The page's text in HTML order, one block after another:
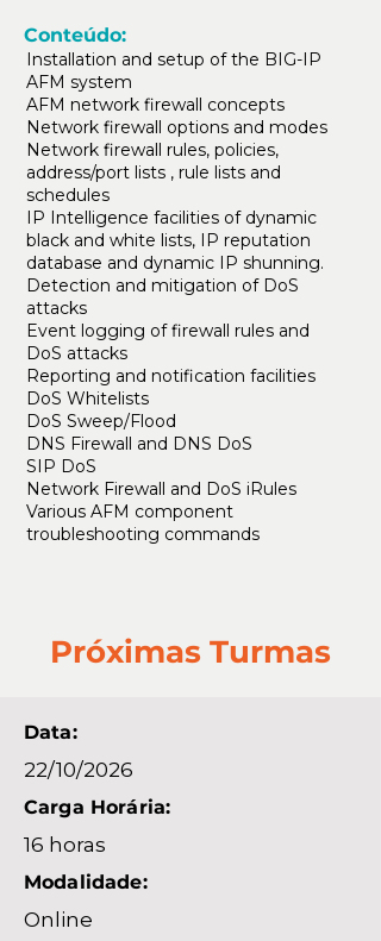
Conteúdo:
Installation and setup of the BIG-IP
AFM system
AFM network firewall concepts
Network firewall options and modes
Network firewall rules, policies,
address/port lists , rule lists and
schedules
IP Intelligence facilities of dynamic
black and white lists, IP reputation
database and dynamic IP shunning.
Detection and mitigation of DoS
attacks
Event logging of firewall rules and
DoS attacks
Reporting and notification facilities
DoS Whitelists
DoS Sweep/Flood
DNS Firewall and DNS DoS
SIP DoS
Network Firewall and DoS iRules
Various AFM component
troubleshooting commands
Próximas Turmas
Data:
22/10/2026
Carga Horária:
16 horas
Modalidade:
Online